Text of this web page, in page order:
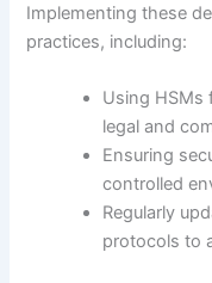
Implementing these
practices, including:
Using HSMs
legal and
Ensuring
controlled
Regularly
protocols to